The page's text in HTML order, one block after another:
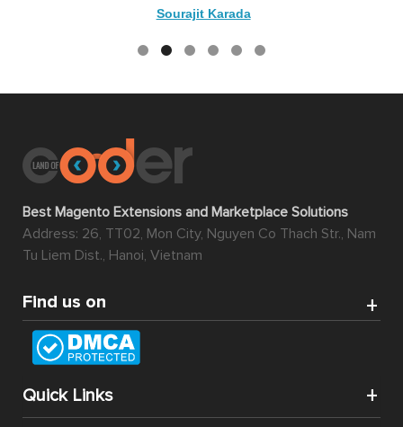
good color combination.
Sourajit Karada
Best Magento Extensions and Marketplace Solutions
Address: 26, TT02, Mon City, Nguyen Co Thach Str., Nam
Tu Liem Dist., Hanoi, Vietnam
Find us on
Quick Links